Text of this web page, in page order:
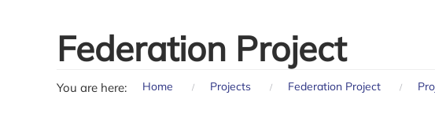
Federation Project
You are here: Home Projects Federation Project